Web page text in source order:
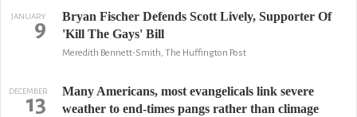
JANUARY
9
Bryan Fischer Defends Scott Lively, Supporter Of
'Kill The Gays' Bill
Meredith Bennett-Smith, The Huffington Post
DECEMBER
13
Many Americans, most evangelicals link severe
weather to end-times pangs rather than climage